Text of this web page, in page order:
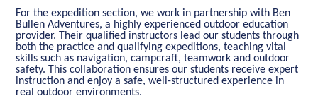
For the expedition section, we work in partnership with Ben
Bullen Adventures, a highly experienced outdoor education
provider. Their qualified instructors lead our students through
both the practice and qualifying expeditions, teaching vital
skills such as navigation, campcraft, teamwork and outdoor
safety. This collaboration ensures our students receive expert
instruction and enjoy a safe, well-structured experience in
real outdoor environments.